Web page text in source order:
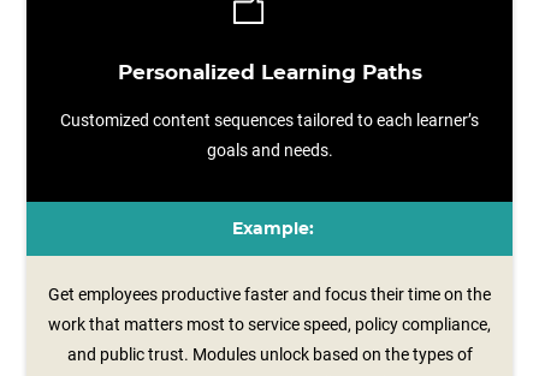
Personalized Learning Paths
Customized content sequences tailored to each learner’s
goals and needs.
Example:
Get employees productive faster and focus their time on the
work that matters most to service speed, policy compliance,
and public trust. Modules unlock based on the types of